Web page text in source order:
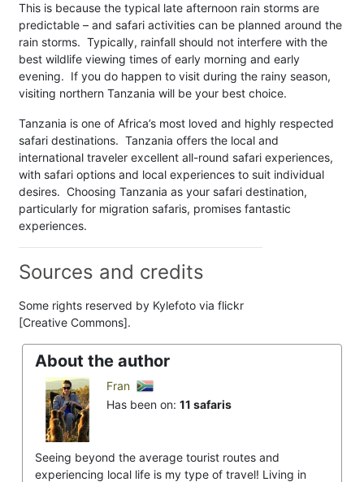
This is because the typical late afternoon rain storms are
predictable – and safari activities can be planned around the
rain storms. Typically, rainfall should not interfere with the
best wildlife viewing times of early morning and early
evening. If you do happen to visit during the rainy season,
visiting northern Tanzania will be your best choice.
Tanzania is one of Africa’s most loved and highly respected
safari destinations. Tanzania offers the local and
international traveler excellent all-round safari experiences,
with safari options and local experiences to suit individual
desires. Choosing Tanzania as your safari destination,
particularly for migration safaris, promises fantastic
experiences.
Sources and credits
Some rights reserved by Kylefoto via flickr
[Creative Commons].
About the author
Fran
Has been on: 11 safaris
Seeing beyond the average tourist routes and
experiencing local life is my type of travel! Living in